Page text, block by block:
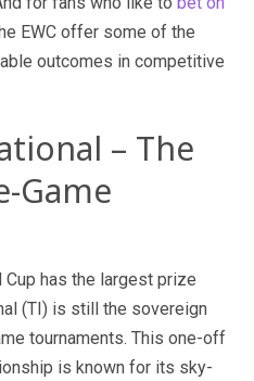
EWC offer some of the
outcomes in competitive
– The
Game
has the largest prize
(TI) is still the sovereign
tournaments. This one-off
is known for its sky-